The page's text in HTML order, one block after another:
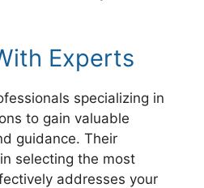
Experts
specializing in
to gain valuable
guidance. Their
selecting the most
addresses your